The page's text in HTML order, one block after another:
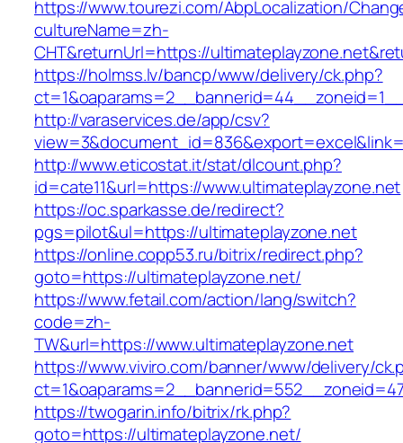
https://www.tourezi.com/AbpLocalization/
cultureName=zh-
CHT&returnUrl=https://
https://holmss.lv/bancp/www/delivery/ck.php?
http://varaservices.de/app/csv?
http://www.eticostat.it/stat/dlcount.php?
id=cate11&url=https://www.ultimateplayzone.net
https://oc.sparkasse.de/redirect?
pgs=pilot&ul=https://ultimateplayzone.net
https://online.copp53.ru/bitrix/redirect.php?
goto=https://ultimateplayzone.net/
https://www.fetail.com/action/lang/switch?
code=zh-
TW&url=https://www.ultimateplayzone.net
https://www.viviro.com/banner/www/delivery/
https://twogarin.info/bitrix/rk.php?
goto=https://ultimateplayzone.net/